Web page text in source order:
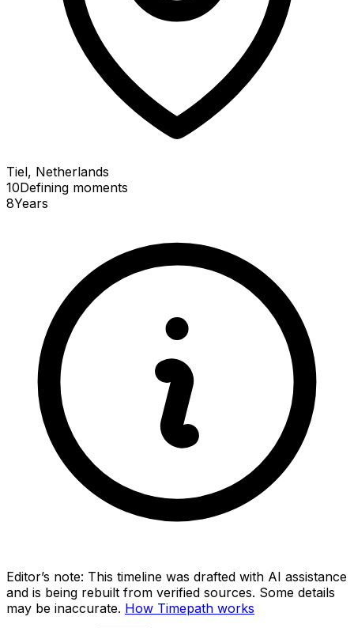
Tiel, Netherlands
10Defining moments
8Years
Editor’s note: This timeline was drafted with AI assistance
and is being rebuilt from verified sources. Some details
may be inaccurate. How Timepath works